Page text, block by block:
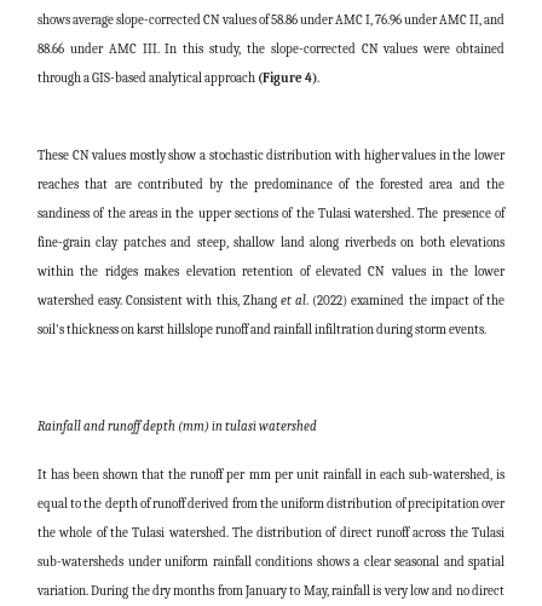
shows average slope-corrected CN values of 58.86 under AMC I, 76.96 under AMC II, and
88.66 under AMC III. In this study, the slope-corrected CN values were obtained
through a GIS-based analytical approach (Figure 4).
These CN values mostly show a stochastic distribution with higher values in the lower
reaches that are contributed by the predominance of the forested area and the
sandiness of the areas in the upper sections of the Tulasi watershed. The presence of
fine-grain clay patches and steep, shallow land along riverbeds on both elevations
within the ridges makes elevation retention of elevated CN values in the lower
watershed easy. Consistent with this, Zhang et al. (2022) examined the impact of the
soil's thickness on karst hillslope runoff and rainfall infiltration during storm events.
Rainfall and runoff depth (mm) in tulasi watershed
It has been shown that the runoff per mm per unit rainfall in each sub-watershed, is
equal to the depth of runoff derived from the uniform distribution of precipitation over
the whole of the Tulasi watershed. The distribution of direct runoff across the Tulasi
sub-watersheds under uniform rainfall conditions shows a clear seasonal and spatial
variation. During the dry months from January to May, rainfall is very low and no direct